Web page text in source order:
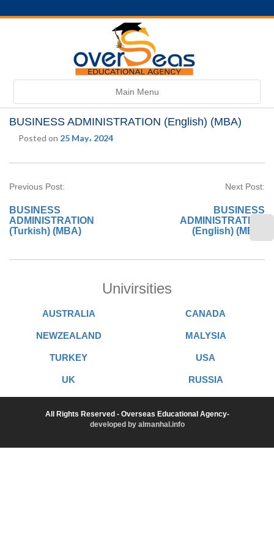
Toggle
navigation
Main Menu
BUSINESS ADMINISTRATION (English) (MBA)
Posted on 25 May، 2024
Previous Post:
BUSINESS
ADMINISTRATION
(Turkish) (MBA)
Next Post:
BUSINESS
ADMINISTRATION
(English) (MBA)
Univirsities
AUSTRALIA CANADA
NEWZEALAND MALYSIA
TURKEY USA
UK RUSSIA
All Rights Reserved - Overseas Educational Agency-
developed by almanhal.info